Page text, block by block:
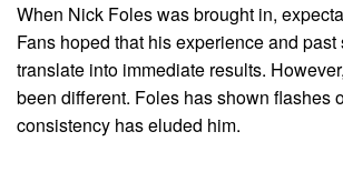
When Nick Foles was brought in,
Fans hoped that his experience and
translate into immediate results.
been different. Foles has shown flashes
consistency has eluded him.